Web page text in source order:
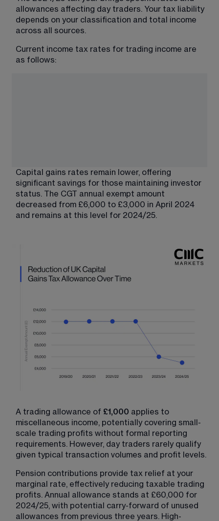
allowances affecting day traders. Your tax liability
depends on your classification and total income
across all sources.
Current income tax rates for trading income are
as follows:
Capital gains rates remain lower, offering
significant savings for those maintaining investor
status. The CGT annual exempt amount
decreased from £6,000 to £3,000 in April 2024
and remains at this level for 2024/25.
A trading allowance of £1,000 applies to
miscellaneous income, potentially covering small-
scale trading profits without formal reporting
requirements. However, day traders rarely qualify
given typical transaction volumes and profit levels.
Pension contributions provide tax relief at your
marginal rate, effectively reducing taxable trading
profits. Annual allowance stands at £60,000 for
2024/25, with potential carry-forward of unused
allowances from previous three years. High-